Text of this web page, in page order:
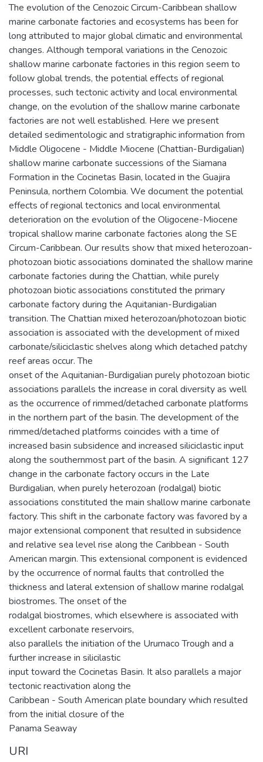
The evolution of the Cenozoic Circum-Caribbean shallow
marine carbonate factories and ecosystems has been for
long attributed to major global climatic and environmental
changes. Although temporal variations in the Cenozoic
shallow marine carbonate factories in this region seem to
follow global trends, the potential effects of regional
processes, such tectonic activity and local environmental
change, on the evolution of the shallow marine carbonate
factories are not well established. Here we present
detailed sedimentologic and stratigraphic information from
Middle Oligocene - Middle Miocene (Chattian-Burdigalian)
shallow marine carbonate successions of the Siamana
Formation in the Cocinetas Basin, located in the Guajira
Peninsula, northern Colombia. We document the potential
effects of regional tectonics and local environmental
deterioration on the evolution of the Oligocene-Miocene
tropical shallow marine carbonate factories along the SE
Circum-Caribbean. Our results show that mixed heterozoan-
photozoan biotic associations dominated the shallow marine
carbonate factories during the Chattian, while purely
photozoan biotic associations constituted the primary
carbonate factory during the Aquitanian-Burdigalian
transition. The Chattian mixed heterozoan/photozoan biotic
association is associated with the development of mixed
carbonate/siliciclastic shelves along which detached patchy
reef areas occur. The
onset of the Aquitanian-Burdigalian purely photozoan biotic
associations parallels the increase in coral diversity as well
as the occurrence of rimmed/detached carbonate platforms
in the northern part of the basin. The development of the
rimmed/detached platforms coincides with a time of
increased basin subsidence and increased siliciclastic input
along the southernmost part of the basin. A significant 127
change in the carbonate factory occurs in the Late
Burdigalian, when purely heterozoan (rodalgal) biotic
associations constituted the main shallow marine carbonate
factory. This shift in the carbonate factory was favored by a
major extensional component that resulted in subsidence
and relative sea level rise along the Caribbean - South
American margin. This extensional component is evidenced
by the occurrence of normal faults that controlled the
thickness and lateral extension of shallow marine rodalgal
biostromes. The onset of the
rodalgal biostromes, which elsewhere is associated with
excellent carbonate reservoirs,
also parallels the initiation of the Urumaco Trough and a
further increase in silicilastic
input toward the Cocinetas Basin. It also parallels a major
tectonic reactivation along the
Caribbean - South American plate boundary which resulted
from the initial closure of the
Panama Seaway
URI